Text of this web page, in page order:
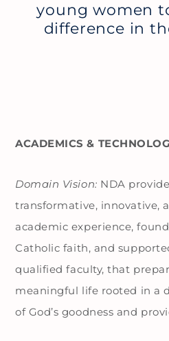
young women
difference in
ACADEMICS &
Domain Vision: NDA
transformative, innovative,
academic experience,
Catholic faith, and
qualified faculty, that
meaningful life rooted in a
of God’s goodness and